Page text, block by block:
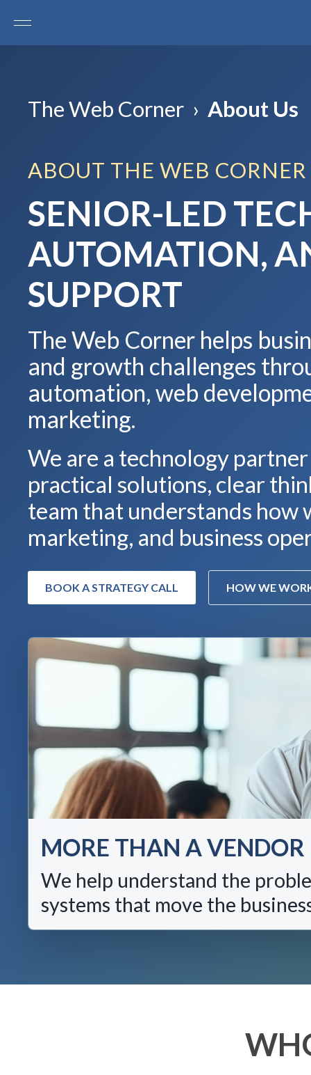
The Web Corner › About Us
ABOUT THE WEB CORNER
SENIOR-LED
AUTOMATION,
SUPPORT
The Web Corner helps
and growth challenges
automation, web
marketing.
We are a technology
practical solutions, clear
team that understands how
marketing, and business
BOOK A STRATEGY CALL HOW WE
MORE THAN A VENDOR
We help understand the
systems that move the